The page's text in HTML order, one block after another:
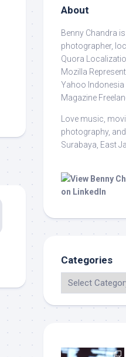
About
Benny Chandra
photographer,
Quora
Mozilla
Yahoo Indonesia
Magazine
Love music,
photography,
Surabaya, East
Categories